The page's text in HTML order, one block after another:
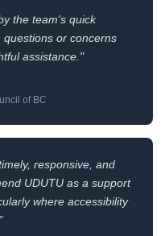
the team's quick
or concerns
assistance."
of BC
responsive, and
UDUTU as a support
where accessibility